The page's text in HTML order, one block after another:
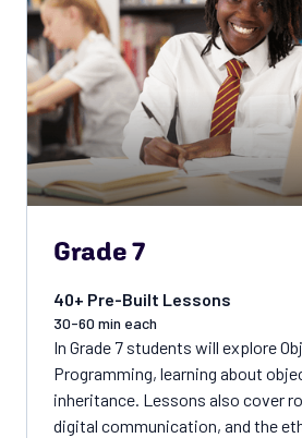
Grade 7
40+ Pre-Built Lessons
30-60 min each
In Grade 7 students will explore
Programming, learning about
inheritance. Lessons also cover
digital communication, and the